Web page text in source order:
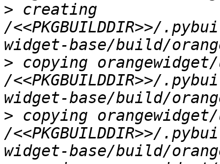
> creating
/<<PKGBUILDDIR>>/
> copying
/<<PKGBUILDDIR>>/
> copying
/<<PKGBUILDDIR>>/